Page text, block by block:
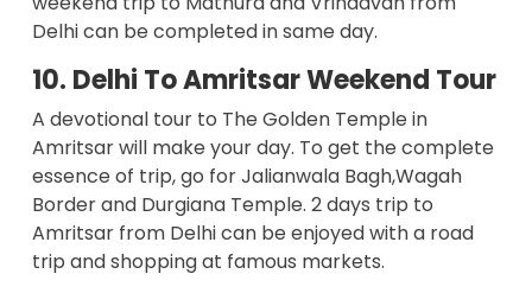
Delhican be completed in same day.
10. Delhi To Amritsar Weekend Tour
A devotional tour to The Golden Temple in
Amritsar will make your day. To get the complete
essence of trip, go for Jalianwala Bagh,Wagah
Border and Durgiana Temple. 2 days trip to
Amritsar from Delhi can be enjoyed with a road
trip and shopping at famous markets.